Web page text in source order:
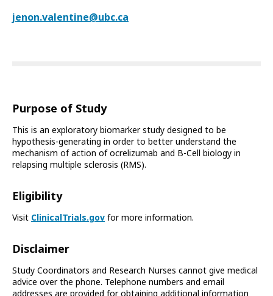
jenon.valentine@ubc.ca
Purpose of Study
This is an exploratory biomarker study designed to be
hypothesis-generating in order to better understand the
mechanism of action of ocrelizumab and B-Cell biology in
relapsing multiple sclerosis (RMS).
Eligibility
Visit ClinicalTrials.gov for more information.
Disclaimer
Study Coordinators and Research Nurses cannot give medical
advice over the phone. Telephone numbers and email
addresses are provided for obtaining additional information